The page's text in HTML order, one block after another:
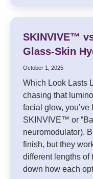
SKINVIVE™
Glass-Skin
October 1, 2025
Which Look Lasts
chasing that
facial glow,
SKINVIVE™ or
neuromodulator).
finish, but they
different lengths of
down how each